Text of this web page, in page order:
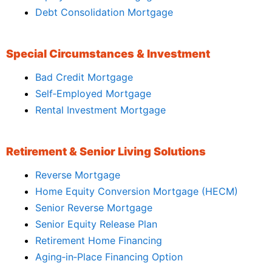
Debt Consolidation Mortgage
Special Circumstances & Investment
Bad Credit Mortgage
Self‑Employed Mortgage
Rental Investment Mortgage
Retirement & Senior Living Solutions
Reverse Mortgage
Home Equity Conversion Mortgage (HECM)
Senior Reverse Mortgage
Senior Equity Release Plan
Retirement Home Financing
Aging‑in‑Place Financing Option